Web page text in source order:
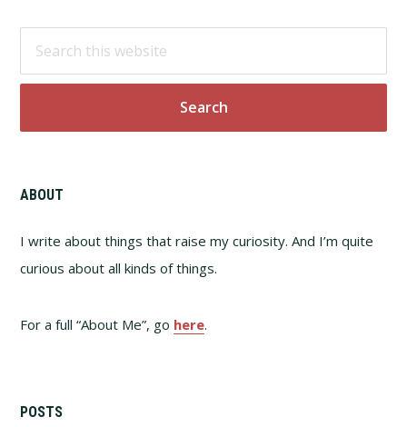
Footer
this
website
ABOUT
I write about things that raise my curiosity. And I’m quite
curious about all kinds of things.
For a full “About Me”, go here.
POSTS